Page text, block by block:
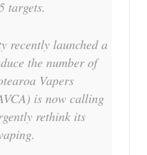
targets.
recently launched a
the number of
Vapers
is now calling
rethink its